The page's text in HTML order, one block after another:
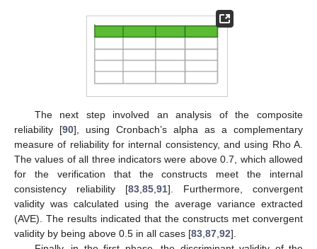
The next step involved an analysis of the composite
reliability [90], using Cronbach’s alpha as a complementary
measure of reliability for internal consistency, and using Rho A.
The values of all three indicators were above 0.7, which allowed
for the verification that the constructs meet the internal
consistency reliability [83 85 91]. Furthermore, convergent
validity was calculated using the average variance extracted
(AVE). The results indicated that the constructs met convergent
validity by being above 0.5 in all cases [83 87 92].